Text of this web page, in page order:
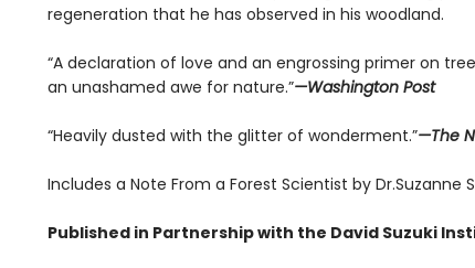
regeneration that he has observed in his woodland.
“A declaration of love and an engrossing primer on
an unashamed awe for nature.”—Washington Post
“Heavily dusted with the glitter of wonderment.”—The
Includes a Note From a Forest Scientist by Dr.Suzanne
Published in Partnership with the David Suzuki